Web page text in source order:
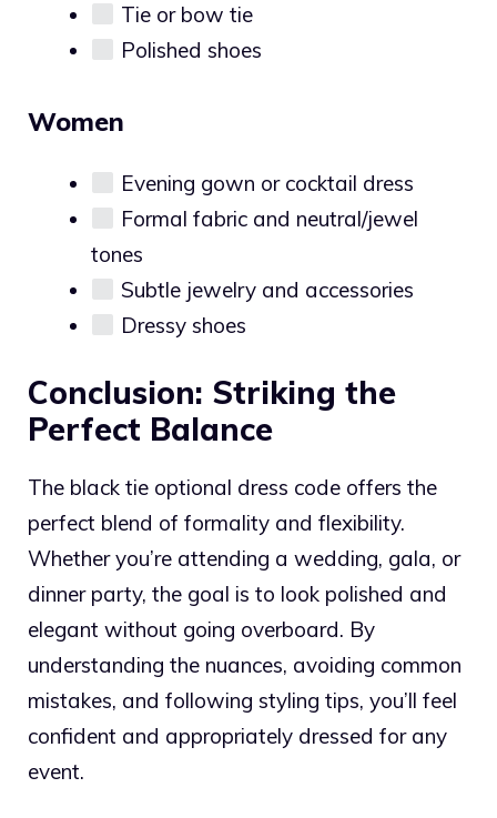
Tie or bow tie
Polished shoes
Women
Evening gown or cocktail dress
Formal fabric and neutral/jewel
tones
Subtle jewelry and accessories
Dressy shoes
Conclusion: Striking the
Perfect Balance
The black tie optional dress code offers the
perfect blend of formality and flexibility.
Whether you’re attending a wedding, gala, or
dinner party, the goal is to look polished and
elegant without going overboard. By
understanding the nuances, avoiding common
mistakes, and following styling tips, you’ll feel
confident and appropriately dressed for any
event.